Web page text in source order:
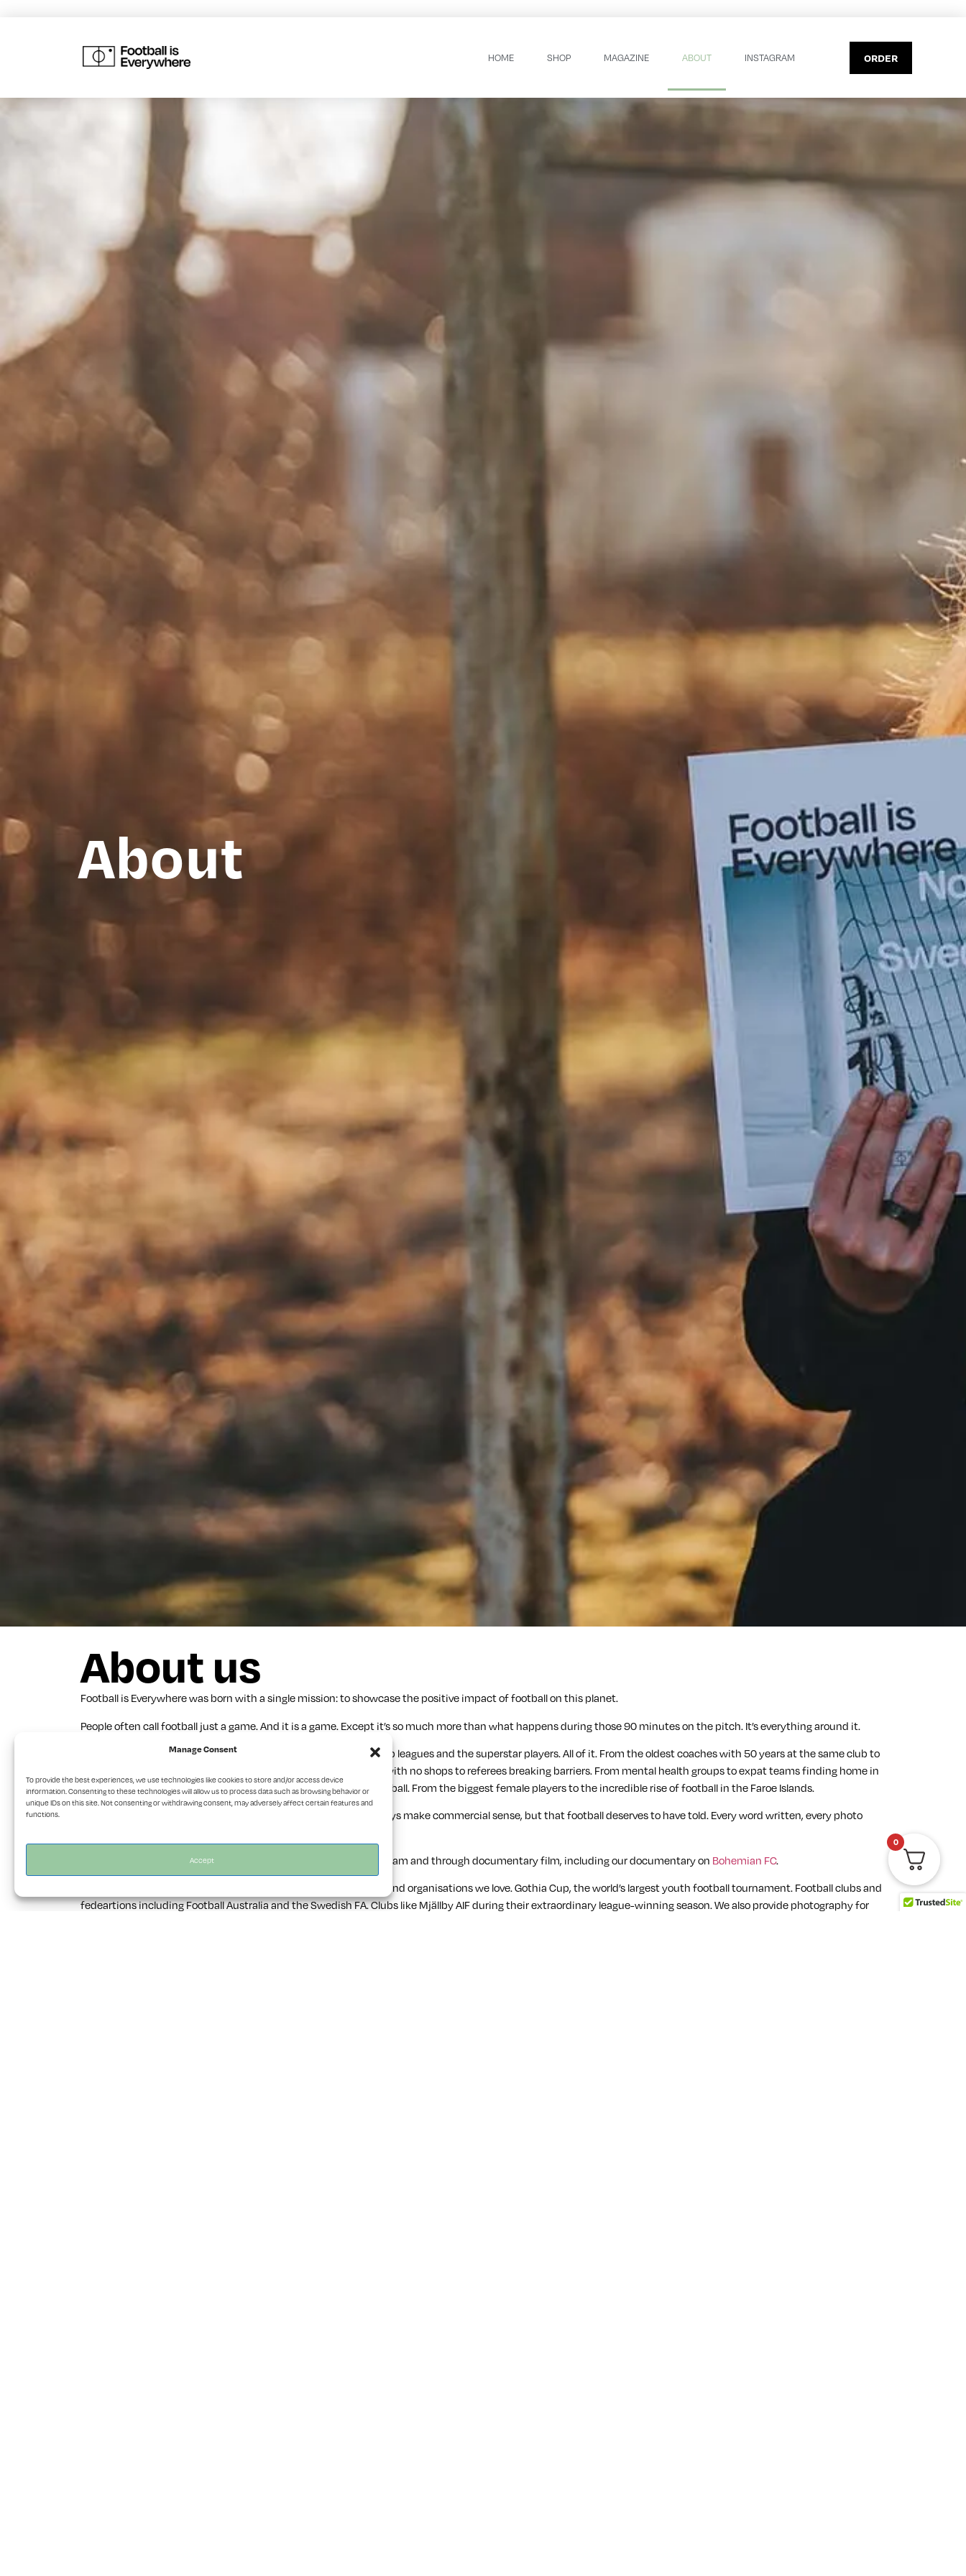
Manage Consent
To provide the best experiences, we use technologies like cookies to store and/or access device
information. Consenting to these technologies will allow us to process data such as browsing behavior or
unique IDs on this site. Not consenting or withdrawing consent, may adversely affect certain features and
functions.
Accept
HOME SHOP MAGAZINE ABOUT INSTAGRAM ORDER
About
About us
Football is Everywhere was born with a single mission: to showcase the positive impact of football on this planet.
People often call football just a game. And it is a game. Except it’s so much more than what happens during those 90 minutes on the pitch. It’s everything around it.
Our philosophy is simple. Show football. All of it.
Not just the top leagues and the superstar players. All of it. From the oldest coaches with 50 years at the same club to
the volunteers who gave their lives to one. From clubs in villages with no shops to referees breaking barriers. From mental health groups to expat teams finding home in
a new country. From remote pitches in Pakistan to amputee football. From the biggest female players to the incredible rise of football in the Faroe Islands.
Our focus? What football deserves. We tell stories that don’t always make commercial sense, but that football deserves to have told. Every word written, every photo
Beyond the magazine, we tell stories across platforms like Instagram and through documentary film, including our documentary on Bohemian FC.
We’re also a production company. We create content for brands and organisations we love. Gothia Cup, the world’s largest youth football tournament. Football clubs and
fedeartions including Football Australia and the Swedish FA. Clubs like Mjällby AIF during their extraordinary league-winning season. We also provide photography for
0